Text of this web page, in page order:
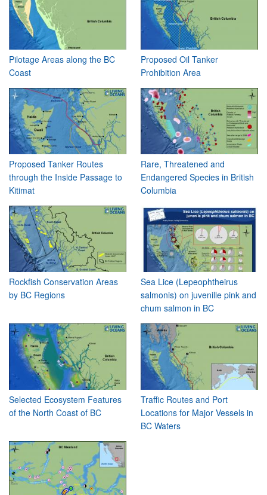
Pilotage Areas along the BC
Coast
Proposed Oil Tanker
Prohibition Area
Proposed Tanker Routes
through the Inside Passage to
Kitimat
Rare, Threatened and
Endangered Species in British
Columbia
Rockfish Conservation Areas
by BC Regions
Sea Lice (Lepeophtheirus
salmonis) on juvenille pink and
chum salmon in BC
Selected Ecosystem Features
of the North Coast of BC
Traffic Routes and Port
Locations for Major Vessels in
BC Waters